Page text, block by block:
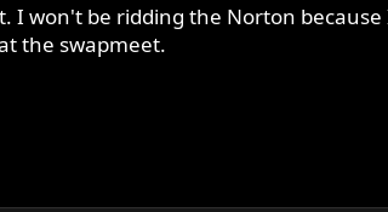
I won't be ridding the Norton
the swapmeet.